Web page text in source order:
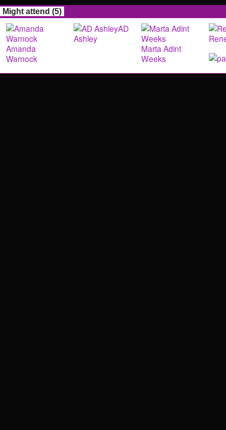
Might attend (5)
Amanda
Warnock
AD
Ashley
Marta Adint
Weeks